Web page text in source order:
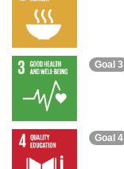
Goal 3
Goal 4